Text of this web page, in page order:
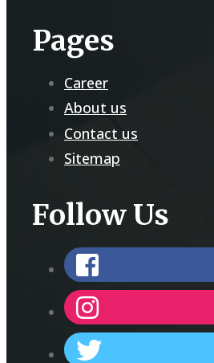
Pages
Career
About us
Contact us
Sitemap
Follow Us